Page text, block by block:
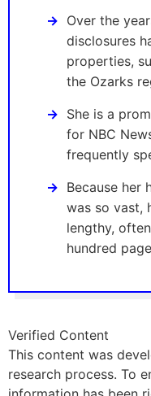
Over the
disclosures
properties,
the Ozarks
She is a
for NBC
frequently
Because her
was so vast,
lengthy,
hundred
Verified Content
This content was
research process. To